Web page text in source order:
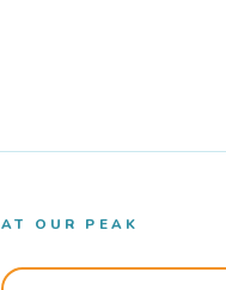
AT OUR PEAK